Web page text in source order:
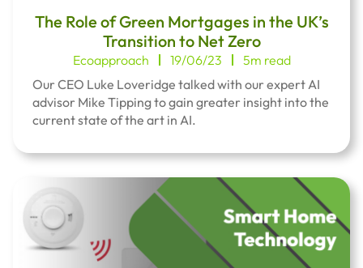
The Role of Green Mortgages in the UK’s
Transition to Net Zero
Ecoapproach 19/06/23
5m read
Our CEO Luke Loveridge talked with our expert AI
advisor Mike Tipping to gain greater insight into the
current state of the art in AI.